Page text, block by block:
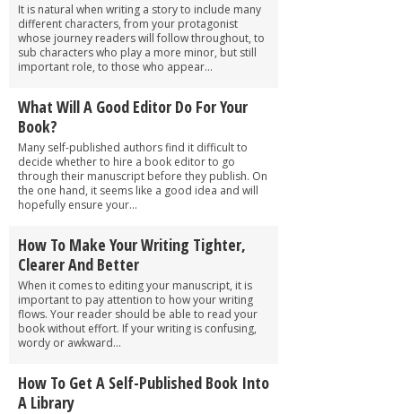
It is natural when writing a story to include many
different characters, from your protagonist
whose journey readers will follow throughout, to
sub characters who play a more minor, but still
important role, to those who appear...
What Will A Good Editor Do For Your
Book?
Many self-published authors find it difficult to
decide whether to hire a book editor to go
through their manuscript before they publish. On
the one hand, it seems like a good idea and will
hopefully ensure your...
How To Make Your Writing Tighter,
Clearer And Better
When it comes to editing your manuscript, it is
important to pay attention to how your writing
flows. Your reader should be able to read your
book without effort. If your writing is confusing,
wordy or awkward...
How To Get A Self-Published Book Into
A Library